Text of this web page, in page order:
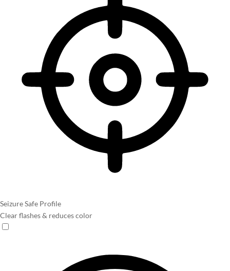
Seizure Safe Profile
Clear flashes & reduces color